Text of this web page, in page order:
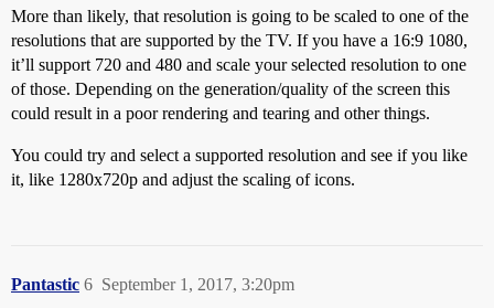
More than likely, that resolution is going to be scaled to one of the
resolutions that are supported by the TV. If you have a 16:9 1080,
it’ll support 720 and 480 and scale your selected resolution to one
of those. Depending on the generation/quality of the screen this
could result in a poor rendering and tearing and other things.
You could try and select a supported resolution and see if you like
it, like 1280x720p and adjust the scaling of icons.
Pantastic September 1, 2017, 3:20pm
6